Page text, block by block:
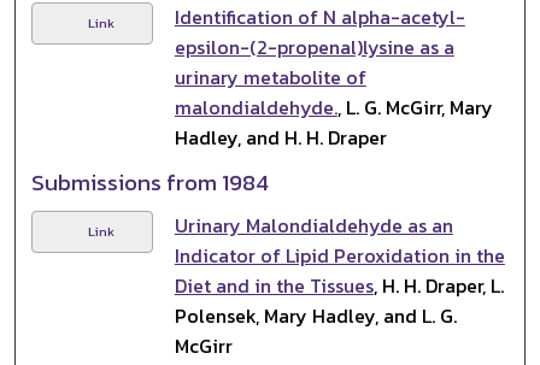
Link
Identification of N alpha-acetyl-
epsilon-(2-propenal)lysine as a
urinary metabolite of
malondialdehyde., L. G. McGirr, Mary
Hadley, and H. H. Draper
Submissions from 1984
Link
Urinary Malondialdehyde as an
Indicator of Lipid Peroxidation in the
Diet and in the Tissues, H. H. Draper, L.
Polensek, Mary Hadley, and L. G.
McGirr